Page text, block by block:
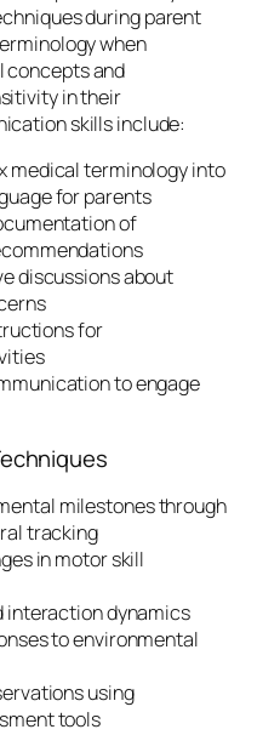
during parent
when
concepts and
in their
skills include:
medical terminology into
for parents
of
discussions about
for
to engage
milestones through
tracking
in motor skill
interaction dynamics
to environmental
using
tools